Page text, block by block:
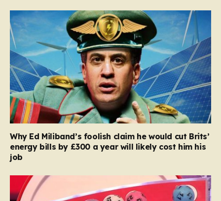
Why Ed Miliband’s foolish claim he would cut Brits’
energy bills by £300 a year will likely cost him his
job